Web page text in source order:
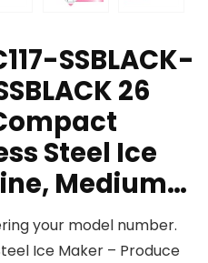
SSBLACK-
26
Steel Ice
Medium…
your model number.
Ice Maker – Produce